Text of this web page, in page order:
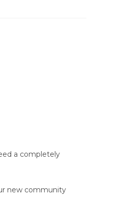
a completely
new community